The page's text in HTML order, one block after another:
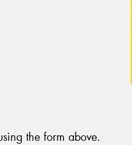
the form above.